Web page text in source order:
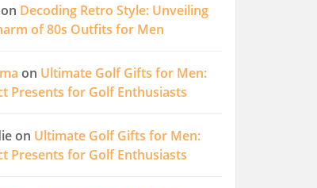
on Decoding Retro Style: Unveiling
of 80s Outfits for Men
on Ultimate Golf Gifts for Men:
Presents for Golf Enthusiasts
on Ultimate Golf Gifts for Men:
Presents for Golf Enthusiasts